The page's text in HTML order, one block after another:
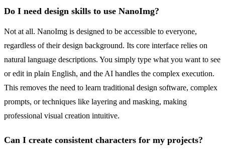
Do I need design skills to use NanoImg?
Not at all. NanoImg is designed to be accessible to everyone,
regardless of their design background. Its core interface relies on
natural language descriptions. You simply type what you want to see
or edit in plain English, and the AI handles the complex execution.
This removes the need to learn traditional design software, complex
prompts, or techniques like layering and masking, making
professional visual creation intuitive.
Can I create consistent characters for my projects?